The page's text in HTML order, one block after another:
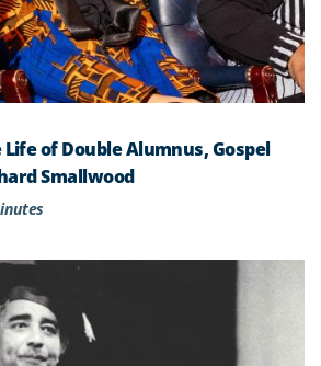
of Double Alumnus, Gospel
Smallwood